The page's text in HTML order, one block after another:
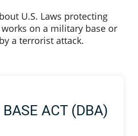
U.S. Laws protecting
works on a military base or
a terrorist attack.
BASE ACT (DBA)